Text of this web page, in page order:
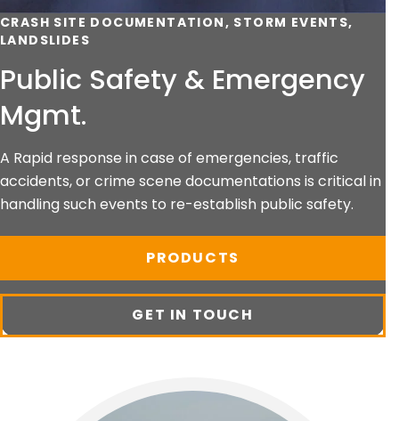
CRASH SITE DOCUMENTATION, STORM EVENTS,
LANDSLIDES
Public Safety & Emergency
Mgmt.
A Rapid response in case of emergencies, traffic
accidents, or crime scene documentations is critical in
handling such events to re-establish public safety.
PRODUCTS
GET IN TOUCH